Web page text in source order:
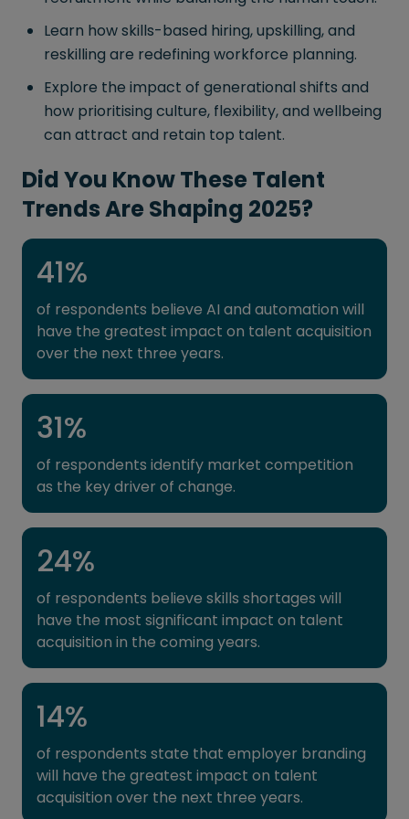
Learn how skills-based hiring, upskilling, and
reskilling are redefining workforce planning.
Explore the impact of generational shifts and
how prioritising culture, flexibility, and wellbeing
can attract and retain top talent.
Did You Know These Talent
Trends Are Shaping 2025?
41%
of respondents believe AI and automation will
have the greatest impact on talent acquisition
over the next three years.
31%
of respondents identify market competition
as the key driver of change.
24%
of respondents believe skills shortages will
have the most significant impact on talent
acquisition in the coming years.
14%
of respondents state that employer branding
will have the greatest impact on talent
acquisition over the next three years.